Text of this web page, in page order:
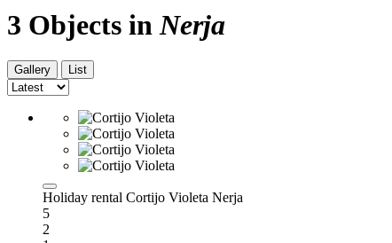
3 Objects in Nerja
Gallery List
Holiday rental Cortijo Violeta Nerja
5
2